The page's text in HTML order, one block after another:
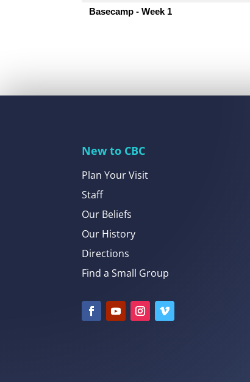
Basecamp - Week 1
New to CBC
Plan Your Visit
Staff
Our Beliefs
Our History
Directions
Find a Small Group